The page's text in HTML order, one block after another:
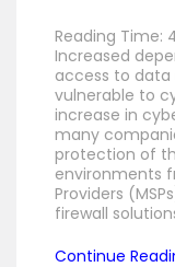
Reading Time:
Increased
access to data
vulnerable to
increase in
many
protection of
environments
Providers
firewall
Continue